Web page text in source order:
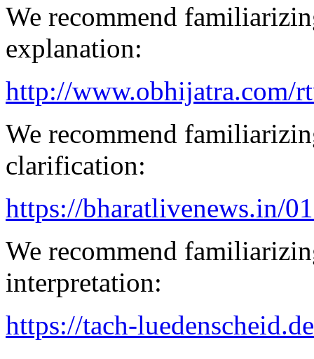
We recommend
explanation:
http://www.obhijatra.com/
We recommend
clarification:
https://bharatlivenews.in/
We recommend
interpretation:
https://tach-